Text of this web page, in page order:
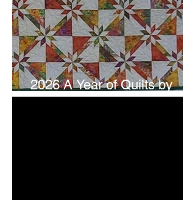
2026 A Year of Quilts by
Studio 180 Design - July